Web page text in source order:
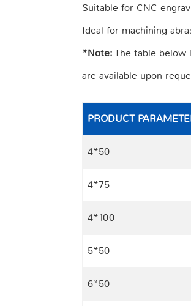
Suitable for CNC
Ideal for machining
*Note:The table below
are available upon
PRODUCT
4*50
4*75
4*100
5*50
6*50